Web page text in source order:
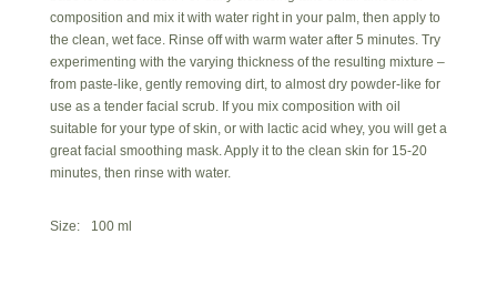
composition and mix it with water right in your palm, then apply to
the clean, wet face. Rinse off with warm water after 5 minutes. Try
experimenting with the varying thickness of the resulting mixture –
from paste-like, gently removing dirt, to almost dry powder-like for
use as a tender facial scrub. If you mix composition with oil
suitable for your type of skin, or with lactic acid whey, you will get a
great facial smoothing mask. Apply it to the clean skin for 15-20
minutes, then rinse with water.
Size: 100 ml